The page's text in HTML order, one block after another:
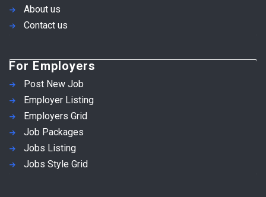
About us
Contact us
For Employers
Post New Job
Employer Listing
Employers Grid
Job Packages
Jobs Listing
Jobs Style Grid